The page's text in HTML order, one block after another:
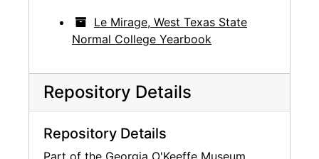
Le Mirage, West Texas State
Normal College Yearbook
Repository Details
Repository Details